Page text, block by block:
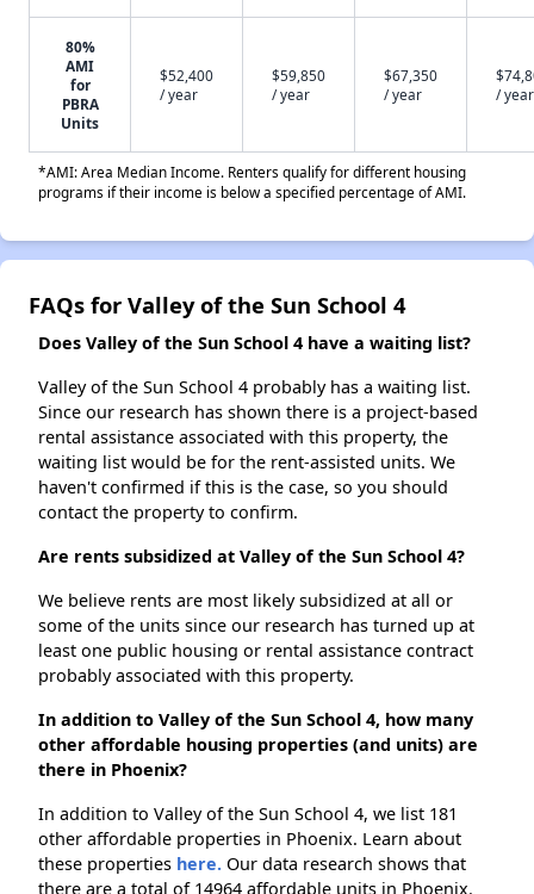
80%
AMI
for
PBRA
Units
$52,400
/ year
$59,850
/ year
$67,350
/ year
/ year
*AMI: Area Median Income. Renters qualify for different housing
programs if their income is below a specified percentage of AMI.
FAQs for Valley of the Sun School 4
Does Valley of the Sun School 4 have a waiting list?
Valley of the Sun School 4 probably has a waiting list.
Since our research has shown there is a project-based
rental assistance associated with this property, the
waiting list would be for the rent-assisted units. We
haven't confirmed if this is the case, so you should
contact the property to confirm.
Are rents subsidized at Valley of the Sun School 4?
We believe rents are most likely subsidized at all or
some of the units since our research has turned up at
least one public housing or rental assistance contract
probably associated with this property.
In addition to Valley of the Sun School 4, how many
other affordable housing properties (and units) are
there in Phoenix?
In addition to Valley of the Sun School 4, we list 181
other affordable properties in Phoenix. Learn about
these properties here. Our data research shows that
there are a total of 14964 affordable units in Phoenix.